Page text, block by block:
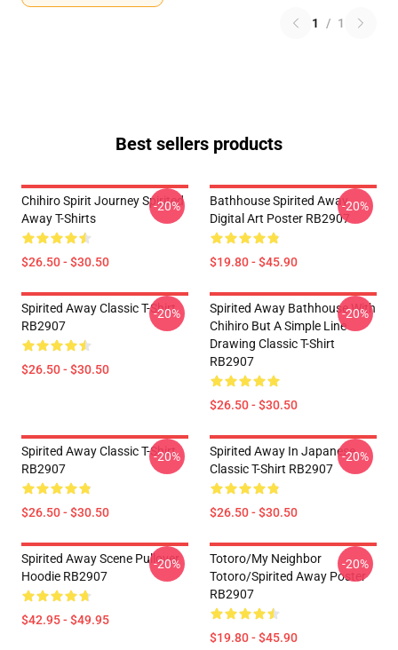
1 / 1
Best sellers products
Chihiro Spirit Journey Spirited
Away T-Shirts
$26.50 - $30.50
-20%
Bathhouse Spirited Away
Digital Art Poster RB2907
$19.80 - $45.90
-20%
Spirited Away Classic T-Shirt
RB2907
$26.50 - $30.50
-20%
Spirited Away Bathhouse With
Chihiro But A Simple Line
Drawing Classic T-Shirt
RB2907
$26.50 - $30.50
-20%
Spirited Away Classic T-Shirt
RB2907
$26.50 - $30.50
-20%
Spirited Away In Japanese
Classic T-Shirt RB2907
$26.50 - $30.50
-20%
Spirited Away Scene Pullover
Hoodie RB2907
$42.95 - $49.95
-20%
Totoro/my Neighbor
Totoro/spirited Away Poster
RB2907
$19.80 - $45.90
-20%